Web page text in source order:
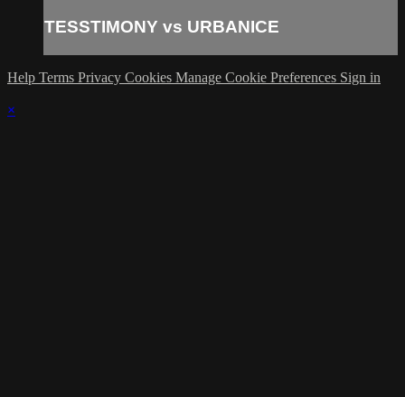
TESSTIMONY vs URBANICE
Help Terms Privacy Cookies Manage Cookie Preferences Sign in
×